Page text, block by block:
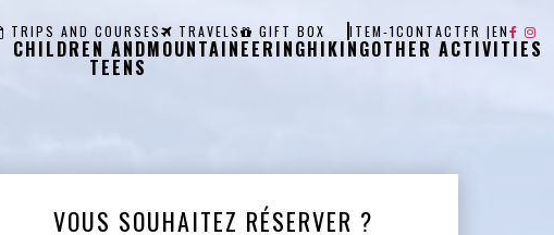
TRIPS AND COURSES TRAVELS GIFT BOX ITEM-1CONTACTFR |EN
CHILDREN AND
TEENS
MOUNTAINEERINGHIKINGOTHER ACTIVITIES
VOUS SOUHAITEZ RÉSERVER ?